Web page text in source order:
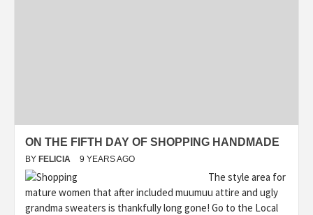
ON THE FIFTH DAY OF SHOPPING HANDMADE
BY FELICIA 9 YEARS AGO
The style area for
mature women that after included muumuu attire and ugly
grandma sweaters is thankfully long gone! Go to the Local